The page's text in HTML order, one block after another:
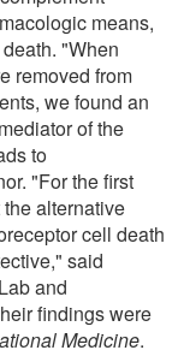
means,
"When
removed from
we found an
of the
to
"For the first
alternative
cell death
said
and
findings were
Medicine.